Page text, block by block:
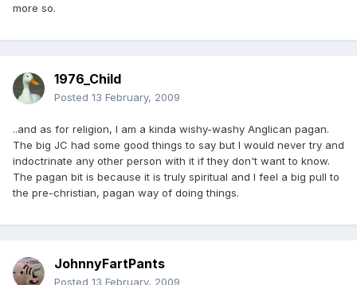
more so.
1976_Child
Posted 13 February, 2009
..and as for religion, I am a kinda wishy-washy Anglican pagan.
The big JC had some good things to say but I would never try and
indoctrinate any other person with it if they don't want to know.
The pagan bit is because it is truly spiritual and I feel a big pull to
the pre-christian, pagan way of doing things.
JohnnyFartPants
Posted 13 February, 2009